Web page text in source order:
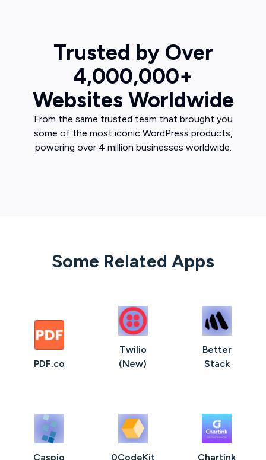
Trusted by Over
4,000,000+
Websites Worldwide
From the same trusted team that brought you
some of the most iconic WordPress products,
powering over 4 million businesses worldwide.
Some Related Apps
PDF.co
Twilio
(New)
Better
Stack
Caspio 0CodeKit Chartink